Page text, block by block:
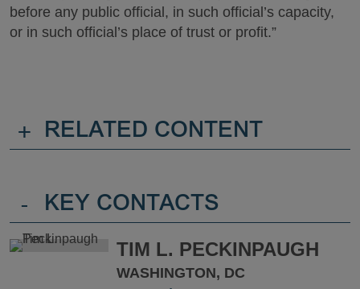
before any public official, in such official’s capacity,
or in such official’s place of trust or profit.”
+ RELATED CONTENT
- KEY CONTACTS
TIM L. PECKINPAUGH
WASHINGTON, DC